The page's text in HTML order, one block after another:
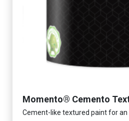
Momento® Cemento
Cement-like textured paint for an